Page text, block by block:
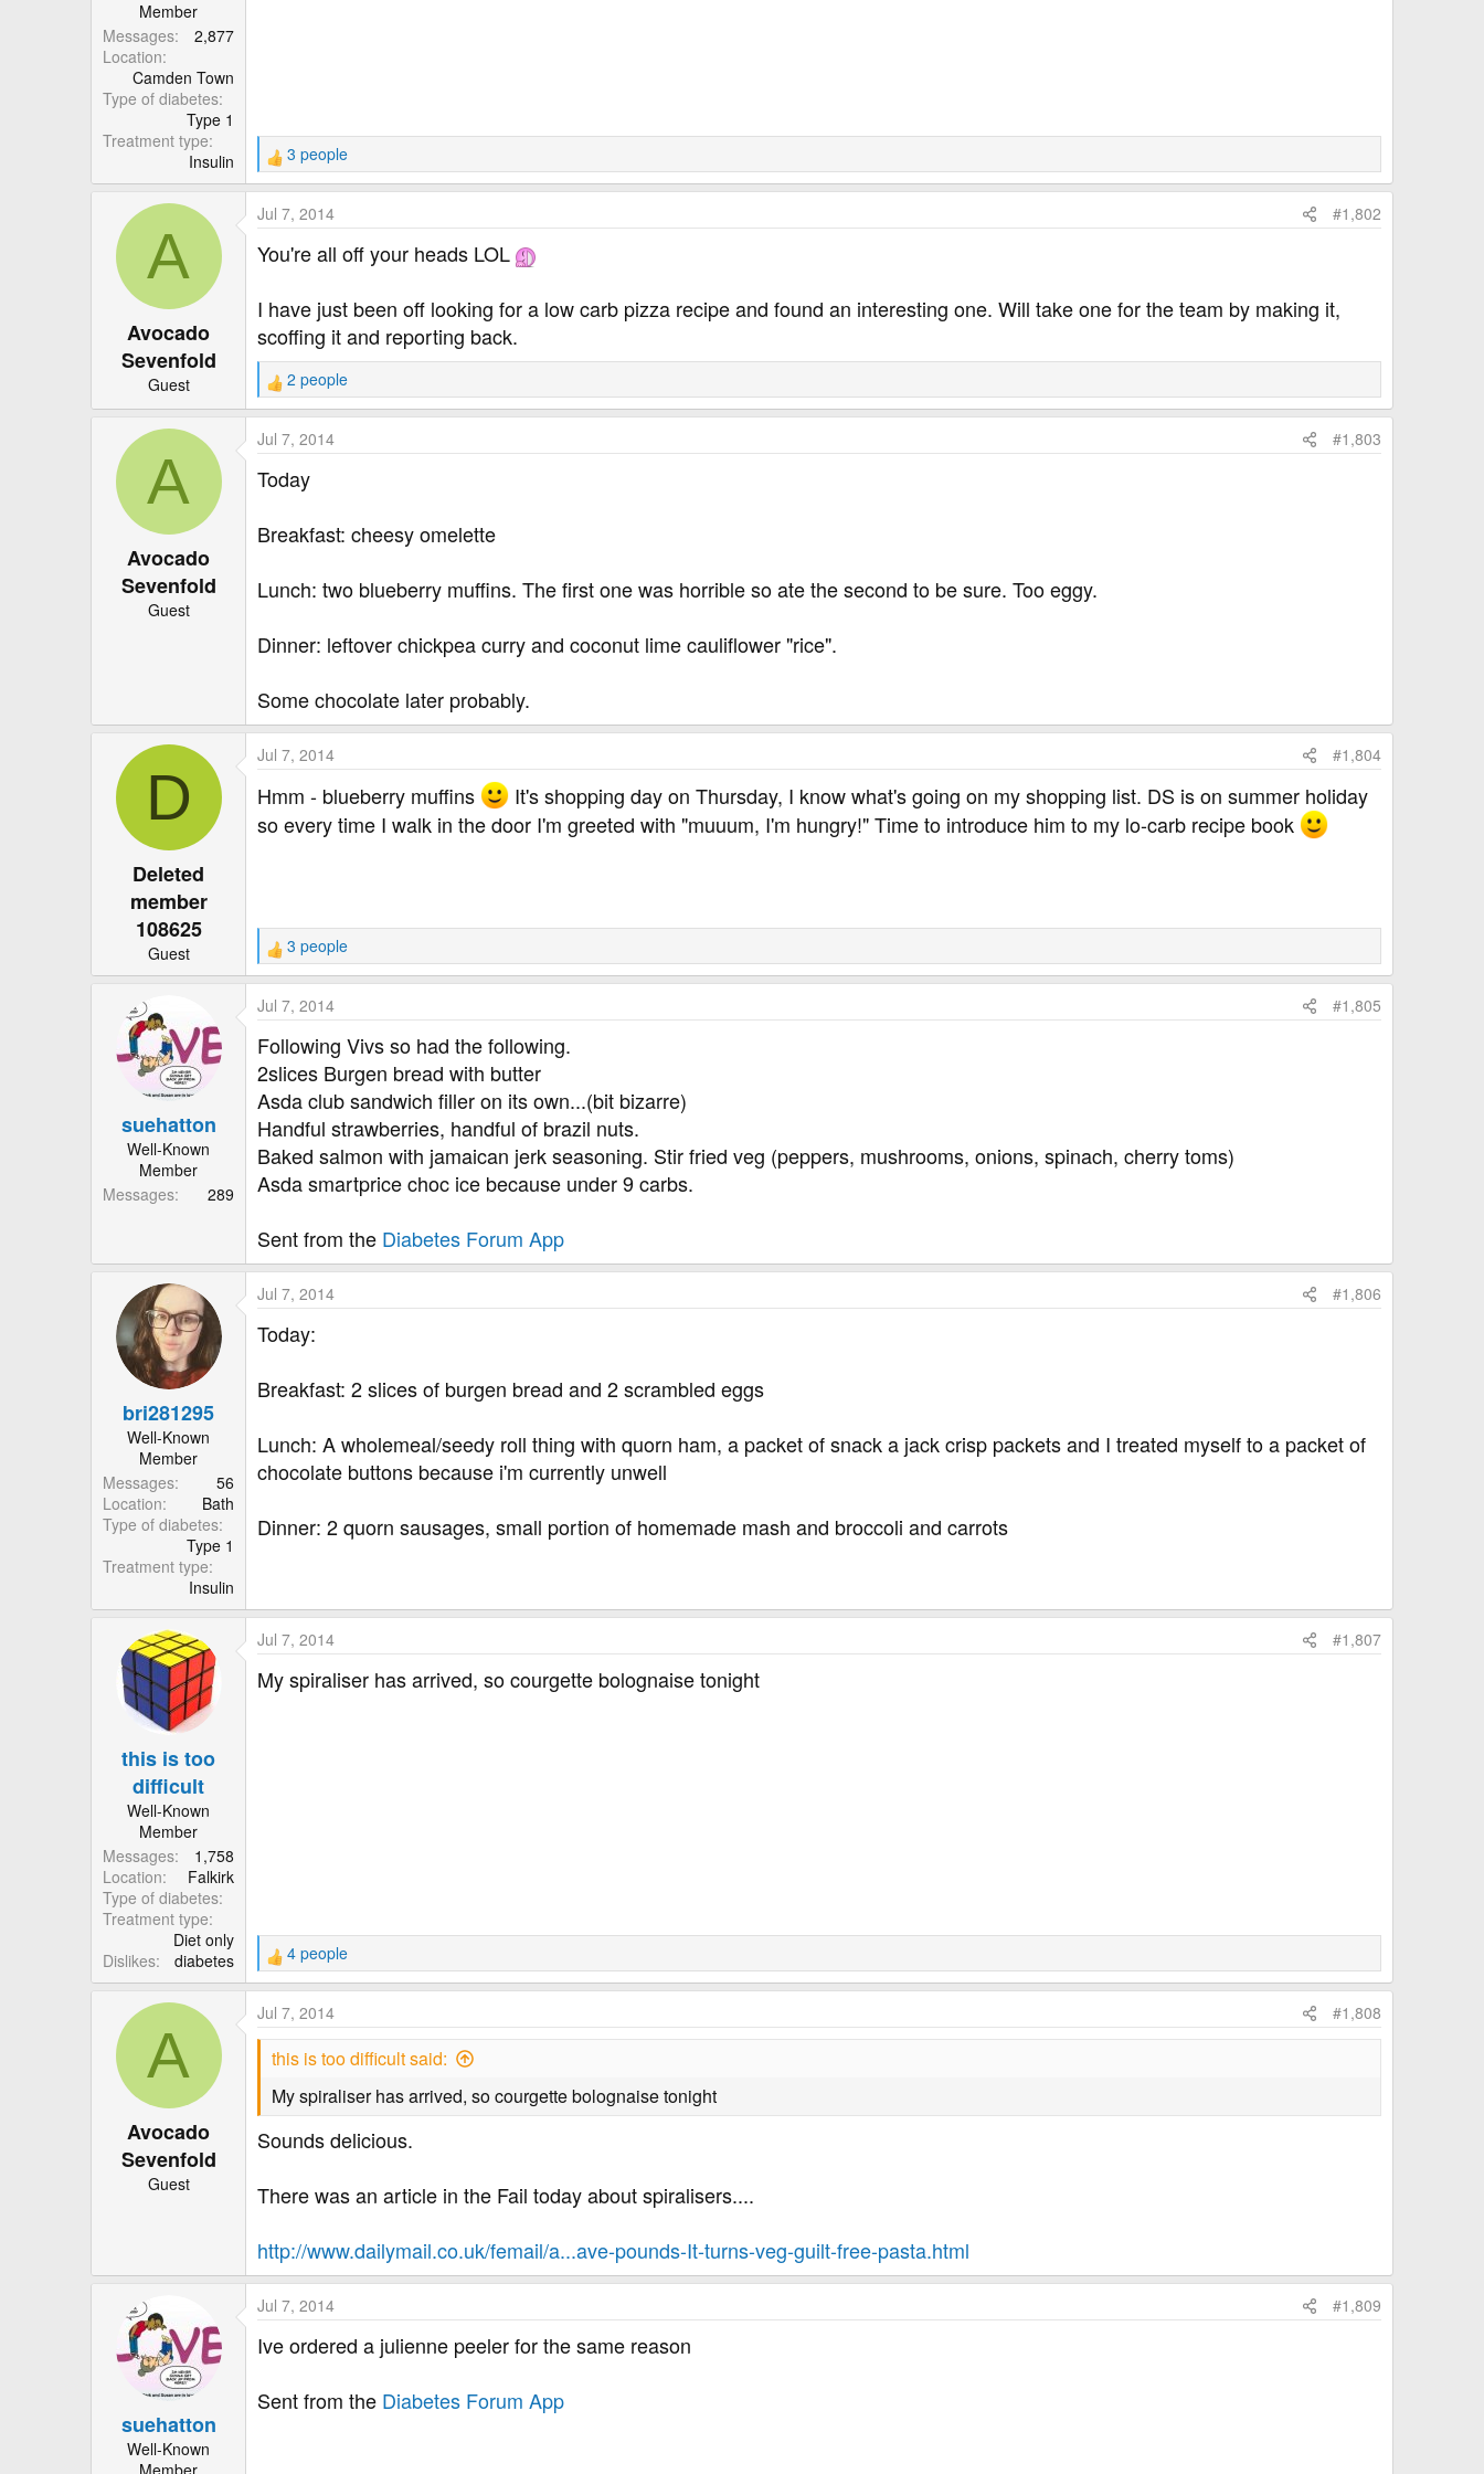
Member
Messages
2,877
Location
Camden Town
Type of diabetes
Type 1
Treatment type
Insulin
R
e
c
t
n
s
3 people
A
Avocado
Sevenfold
Guest
Jul 7, 2014 #1,802
You're all off your heads LOL
I have just been off looking for a low carb pizza recipe and found an interesting one. Will take one for the team by making it,
scoffing it and reporting back.
R
e
c
t
n
2 people
A
Avocado
Sevenfold
Guest
Jul 7, 2014 #1,803
Today
Breakfast: cheesy omelette
Lunch: two blueberry muffins. The first one was horrible so ate the second to be sure. Too eggy.
Dinner: leftover chickpea curry and coconut lime cauliflower "rice".
Some chocolate later probably.
D
Deleted
member
108625
Guest
Jul 7, 2014 #1,804
Hmm - blueberry muffins
It's shopping day on Thursday, I know what's going on my shopping list. DS is on summer holiday
so every time I walk in the door I'm greeted with "muuum, I'm hungry!" Time to introduce him to my lo-carb recipe book
R
e
c
t
o
n
s
:
3 people
suehatton
Well-Known
Member
Messages
289
Jul 7, 2014 #1,805
Following Vivs so had the following.
2slices Burgen bread with butter
Asda club sandwich filler on its own...(bit bizarre)
Handful strawberries, handful of brazil nuts.
Baked salmon with jamaican jerk seasoning. Stir fried veg (peppers, mushrooms, onions, spinach, cherry toms)
Asda smartprice choc ice because under 9 carbs.
Sent from the Diabetes Forum App
bri281295
Well-Known
Member
Messages
56
Location
Bath
Type of diabetes
Type 1
Treatment type
Insulin
Jul 7, 2014 #1,806
Today:
Breakfast: 2 slices of burgen bread and 2 scrambled eggs
Lunch: A wholemeal/seedy roll thing with quorn ham, a packet of snack a jack crisp packets and I treated myself to a packet of
chocolate buttons because i'm currently unwell
Dinner: 2 quorn sausages, small portion of homemade mash and broccoli and carrots
this is too
difficult
Well-Known
Member
Messages
1,758
Location
Falkirk
Type of diabetes
Treatment type
Diet only
Dislikes
diabetes
Jul 7, 2014 #1,807
My spiraliser has arrived, so courgette bolognaise tonight
R
e
c
t
o
n
s
:
4 people
A
Avocado
Sevenfold
Guest
Jul 7, 2014 #1,808
this is too difficult said:
My spiraliser has arrived, so courgette bolognaise tonight
Sounds delicious.
There was an article in the Fail today about spiralisers....
http://www.dailymail.co.uk/femail/a...ave-pounds-It-turns-veg-guilt-free-pasta.html
suehatton
Well-Known
Jul 7, 2014 #1,809
Ive ordered a julienne peeler for the same reason
Sent from the Diabetes Forum App